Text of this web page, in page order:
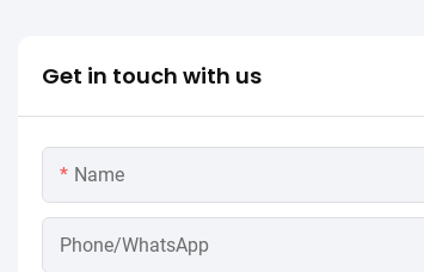
Get in touch with us
Name
Phone/WhatsApp